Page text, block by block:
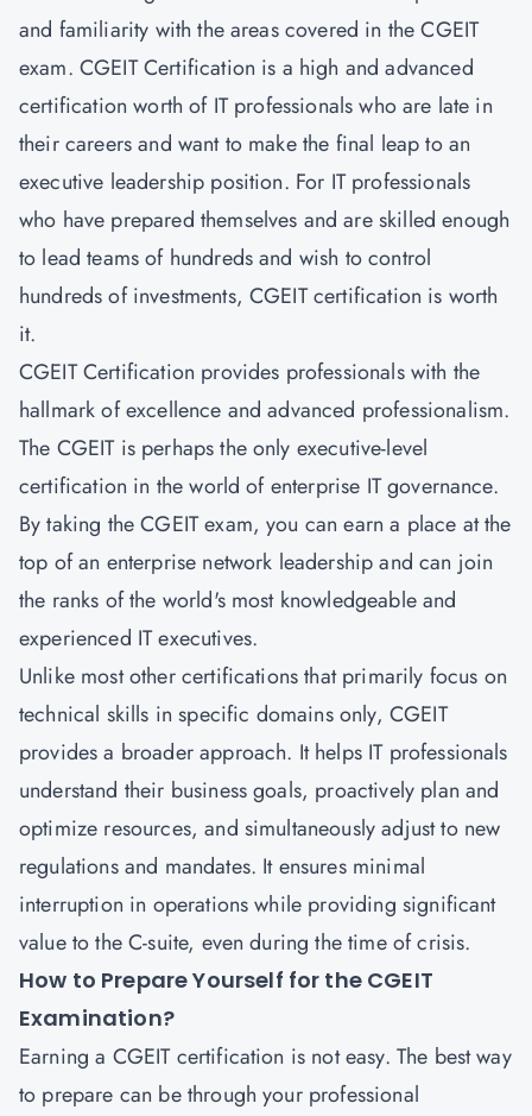
and familiarity with the areas covered in the CGEIT
exam. CGEIT Certification is a high and advanced
certification worth of IT professionals who are late in
their careers and want to make the final leap to an
executive leadership position. For IT professionals
who have prepared themselves and are skilled enough
to lead teams of hundreds and wish to control
hundreds of investments, CGEIT certification is worth
it.
CGEIT Certification provides professionals with the
hallmark of excellence and advanced professionalism.
The CGEIT is perhaps the only executive-level
certification in the world of enterprise IT governance.
By taking the CGEIT exam, you can earn a place at the
top of an enterprise network leadership and can join
the ranks of the world's most knowledgeable and
experienced IT executives.
Unlike most other certifications that primarily focus on
technical skills in specific domains only, CGEIT
provides a broader approach. It helps IT professionals
understand their business goals, proactively plan and
optimize resources, and simultaneously adjust to new
regulations and mandates. It ensures minimal
interruption in operations while providing significant
value to the C-suite, even during the time of crisis.
How to Prepare Yourself for the CGEIT
Examination?
Earning a CGEIT certification is not easy. The best way
to prepare can be through your professional